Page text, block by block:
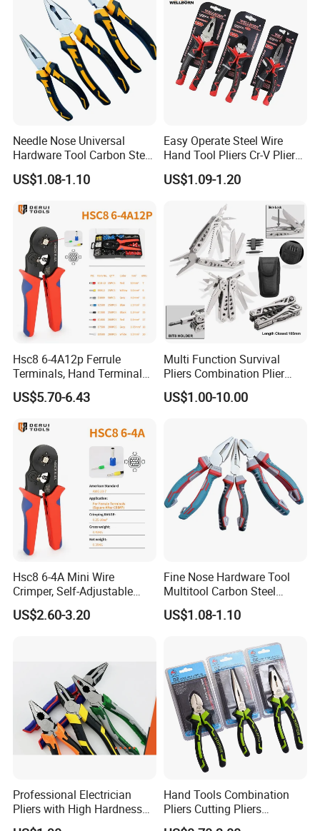
Needle Nose Universal
Hardware Tool Carbon Steel
Linesman Pliers
US$1.08-1.10
Easy Operate Steel Wire
Hand Tool Pliers Cr-V Pliers
with Pearl Nickel Finish
US$1.09-1.20
Hsc8 6-4A12p Ferrule
Terminals, Hand Terminal
Crimping Tool Kit, Crimp
Pliers
US$5.70-6.43
Multi Function Survival
Pliers Combination Plier
(#8505)
US$1.00-10.00
Hsc8 6-4A Mini Wire
Crimper, Self-Adjustable
Ferrule Ratchet Hand
Crimping Tool
US$2.60-3.20
Fine Nose Hardware Tool
Multitool Carbon Steel
Lineman Pliers
US$1.08-1.10
Professional Electrician
Pliers with High Hardness
Quenched Blade
Hand Tools Combination
Pliers Cutting Pliers
Industrial Cutting